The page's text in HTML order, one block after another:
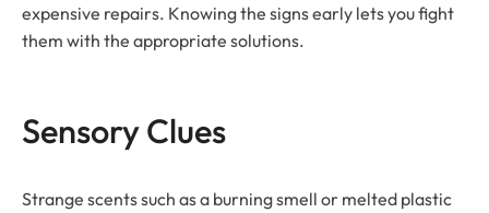
expensive repairs. Knowing the signs early lets you fight
them with the appropriate solutions.
Sensory Clues
Strange scents such as a burning smell or melted plastic